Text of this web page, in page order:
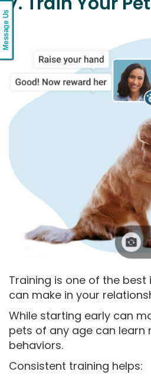
Training is one of the
can make in your
While starting early can
pets of any age can learn
behaviors.
Consistent training helps:
Message Us